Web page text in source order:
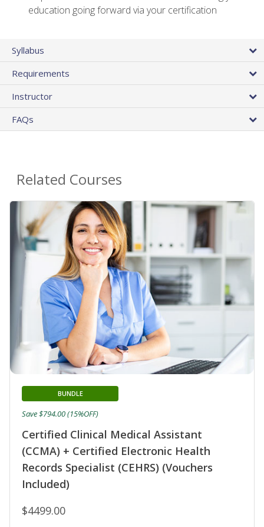
education going forward via your certification
Syllabus
Requirements
Instructor
FAQs
Related Courses
Certified Clinical Medical Assistant
(CCMA) + Certified Electronic Health
Records Specialist (CEHRS) (Vouchers
Included)
BUNDLE
$4499.00
Save $794.00 (15%OFF)